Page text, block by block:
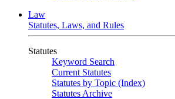
Law
Statutes, Laws, and Rules
Statutes
Keyword Search
Current Statutes
Statutes by Topic (Index)
Statutes Archive